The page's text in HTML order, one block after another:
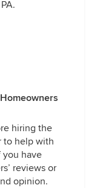
hiring the
to help with
have
reviews or
opinion.